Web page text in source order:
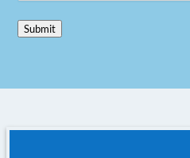
Submit